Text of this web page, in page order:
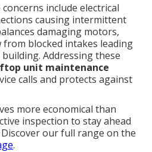
include electrical
causing intermittent
damaging motors,
blocked intakes leading
Addressing these
unit maintenance
calls and protects against
more economical than
inspection to stay ahead
our full range on the
.